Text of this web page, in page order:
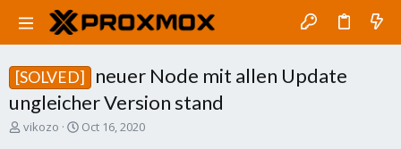
[SOLVED]
neuer Node mit allen Update
ungleicher Version stand
T
vikozo
S
Oct 16, 2020